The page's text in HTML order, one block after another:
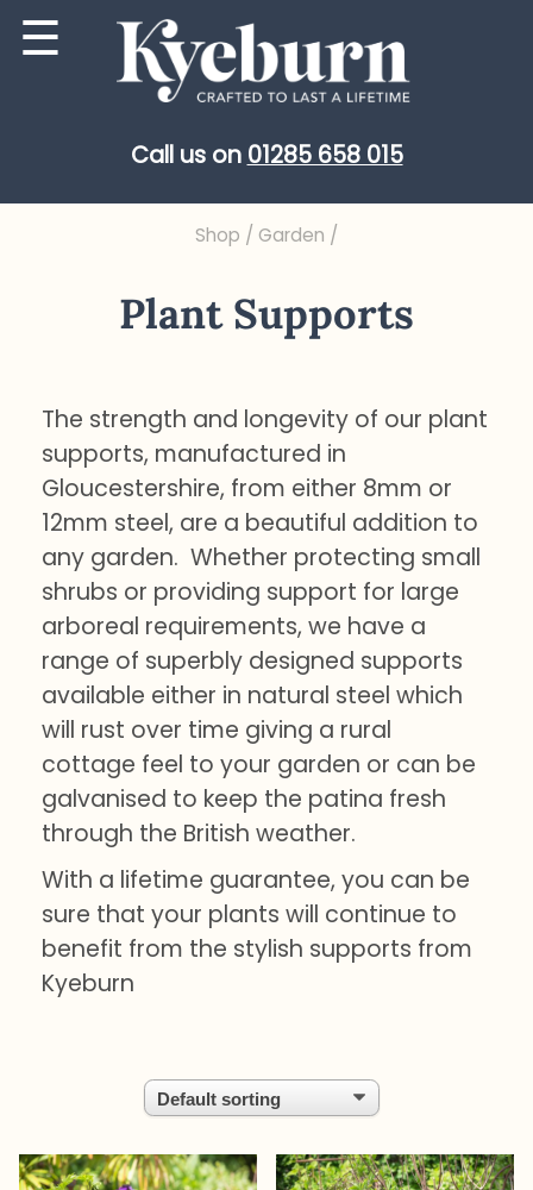
Skip
to
Call us on 01285 658 015
☰
Shop / Garden /
Plant Supports
The strength and longevity of our plant
supports, manufactured in
Gloucestershire, from either 8mm or
12mm steel, are a beautiful addition to
any garden. Whether protecting small
shrubs or providing support for large
arboreal requirements, we have a
range of superbly designed supports
available either in natural steel which
will rust over time giving a rural
cottage feel to your garden or can be
galvanised to keep the patina fresh
through the British weather.
With a lifetime guarantee, you can be
sure that your plants will continue to
benefit from the stylish supports from
Kyeburn